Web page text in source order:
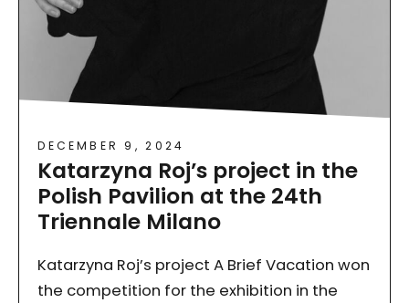
DECEMBER 9, 2024
Katarzyna Roj’s project in the
Polish Pavilion at the 24th
Triennale Milano
Katarzyna Roj’s project A Brief Vacation won
the competition for the exhibition in the